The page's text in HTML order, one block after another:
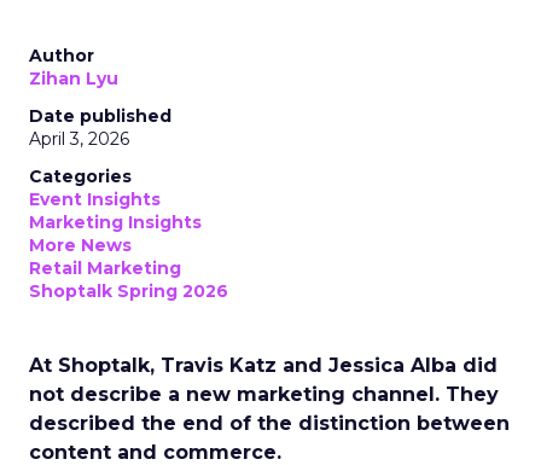
Author
Zihan Lyu
Date published
April 3, 2026
Categories
Event Insights
Marketing Insights
More News
Retail Marketing
Shoptalk Spring 2026
At Shoptalk, Travis Katz and Jessica Alba did
not describe a new marketing channel. They
described the end of the distinction between
content and commerce.